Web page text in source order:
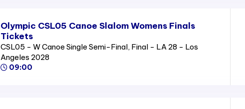
Olympic CSL05 Canoe Slalom Womens Finals
Tickets
CSL05 - W Canoe Single Semi-Final, Final - LA 28 - Los
Angeles 2028
09:00